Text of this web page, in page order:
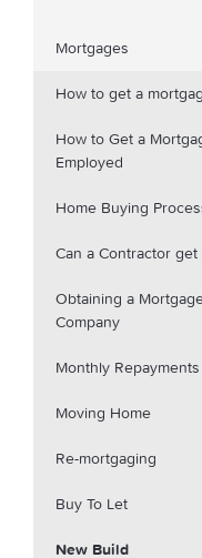
Mortgages
How to get a
How to Get a
Employed
Home Buying
Can a Contractor get
Obtaining a
Company
Monthly Repayments
Moving Home
Re-mortgaging
Buy To Let
New Build